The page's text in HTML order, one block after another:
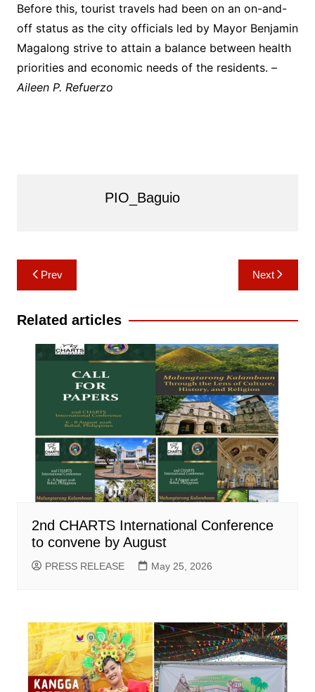
Before this, tourist travels had been on an on-and-
off status as the city officials led by Mayor Benjamin
Magalong strive to attain a balance between health
priorities and economic needs of the residents. –
Aileen P. Refuerzo
PIO_Baguio
Post
navigation
Prev Next
Related articles
2nd CHARTS International Conference
to convene by August
PRESS RELEASE May 25, 2026